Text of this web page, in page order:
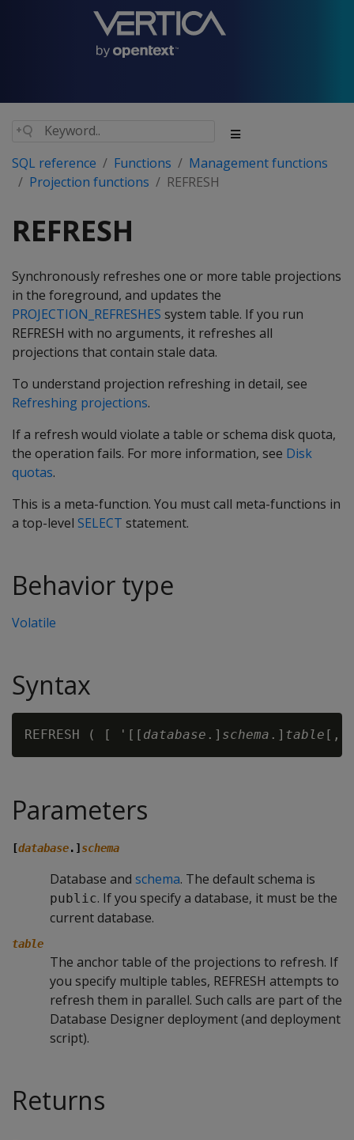
SQL reference Functions
Management functions
Projection functions
REFRESH
REFRESH
Synchronously refreshes one or more table projections
in the foreground, and updates the
PROJECTION_REFRESHES system table. If you run
REFRESH with no arguments, it refreshes all
projections that contain stale data.
To understand projection refreshing in detail, see
Refreshing projections.
If a refresh would violate a table or schema disk quota,
the operation fails. For more information, see Disk
quotas.
This is a meta-function. You must call meta-functions in
a top-level SELECT statement.
Behavior type
Volatile
Syntax
REFRESH ( [ '[[ database .] schema .] table
Parameters
[database.] schema
Database and schema. The default schema is
public. If you specify a database, it must be the
current database.
table
The anchor table of the projections to refresh. If
you specify multiple tables, REFRESH attempts to
refresh them in parallel. Such calls are part of the
Database Designer deployment (and deployment
script).
Returns